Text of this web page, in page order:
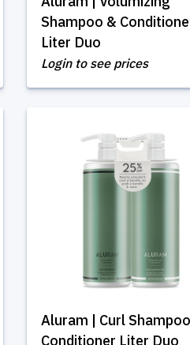
Shampoo &
Liter Duo
Login to see prices
Aluram | Curl
Conditioner Liter Duo